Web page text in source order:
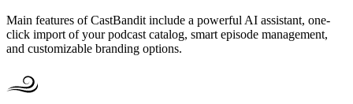
Main features of CastBandit include a powerful AI assistant, one-
click import of your podcast catalog, smart episode management,
and customizable branding options.